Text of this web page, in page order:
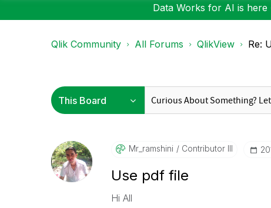
Data Works for AI is
Qlik Community All Forums QlikView Re:
Mr_ramshini Contributor III
Use pdf file
Hi All